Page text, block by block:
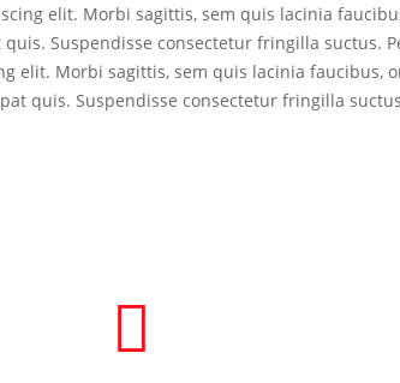
elit. Morbi sagittis, sem quis lacinia
Suspendisse consectetur fringilla suctus.
elit. Morbi sagittis, sem quis lacinia
quis. Suspendisse consectetur fringilla